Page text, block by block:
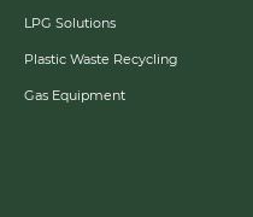
LPG Solutions
Plastic Waste Recycling
Gas Equipment